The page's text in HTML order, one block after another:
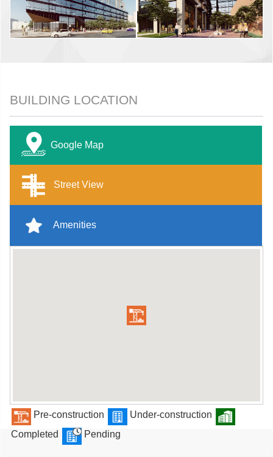
BUILDING LOCATION
Google Map
Street View
Amenities
Pre-construction
Under-construction
Completed
Pending